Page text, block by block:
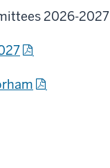
2026-2027